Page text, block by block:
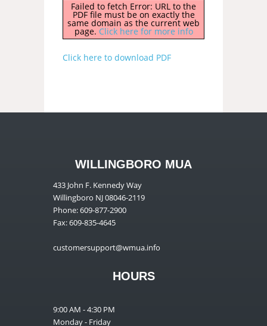
Failed to fetch Error: URL to the
PDF file must be on exactly the
same domain as the current web
page. Click here for more info
Click here to download PDF
WILLINGBORO MUA
433 John F. Kennedy Way
Willingboro NJ 08046-2119
Phone: 609-877-2900
Fax: 609-835-4645
customersupport@wmua.info
HOURS
9:00 AM - 4:30 PM
Monday - Friday